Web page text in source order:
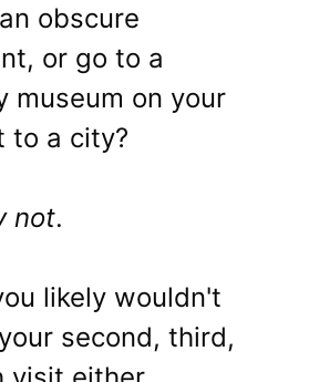
obscure
or go to a
museum on your
to a city?
not.
likely wouldn't
second, third,